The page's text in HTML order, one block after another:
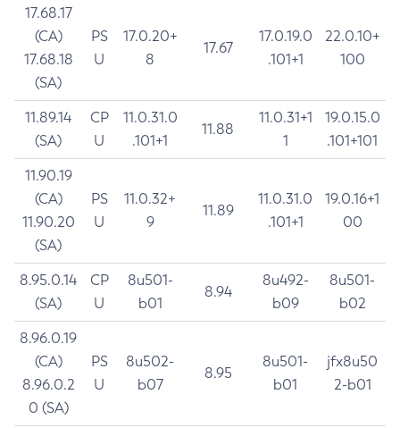
17.68.17
(CA)
17.68.18
(SA)
PS
U
17.0.20+
8
17.67
17.0.19.0
.101+1
22.0.10+
100
11.89.14
(SA)
CP
U
11.0.31.0
.101+1
11.88
11.0.31+1
1
19.0.15.0
.101+101
11.90.19
(CA)
11.90.20
(SA)
PS
U
11.0.32+
9
11.89
11.0.31.0
.101+1
19.0.16+1
00
8.95.0.14
(SA)
CP
U
8u501-
b01
8.94
8u492-
b09
8u501-
b02
8.96.0.19
(CA)
8.96.0.2
0 (SA)
PS
U
8u502-
b07
8.95
8u501-
b01
jfx8u50
2-b01